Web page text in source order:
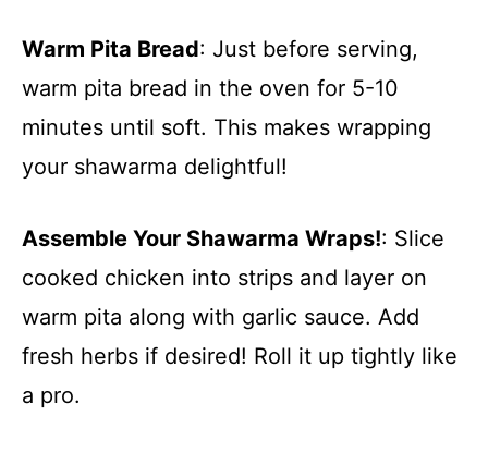
Warm Pita Bread: Just before serving,
warm pita bread in the oven for 5-10
minutes until soft. This makes wrapping
your shawarma delightful!
Assemble Your Shawarma Wraps!: Slice
cooked chicken into strips and layer on
warm pita along with garlic sauce. Add
fresh herbs if desired! Roll it up tightly like
a pro.